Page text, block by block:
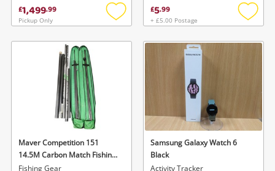
£1,499.99
Pickup Only
Add
wishlist
£5.99
+ £5.00 Postage
Add
Maver Competition 151
14.5M Carbon Match Fishing
Pole With Holdall &
Fishing Gear
Samsung Galaxy Watch 6
Black
Activity Tracker